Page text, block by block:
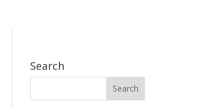
Search